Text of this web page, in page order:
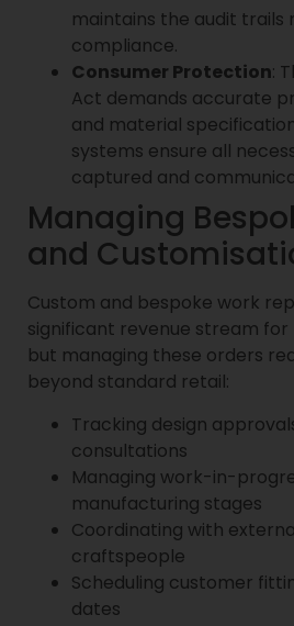
maintains the audit trails
compliance.
Consumer Protection:
Act demands accurate
and material
systems ensure all
captured and
Managing
and
Custom and bespoke work
significant revenue stream for
but managing these orders
beyond standard retail:
Tracking design
consultations
Managing work-in-
manufacturing stages
Coordinating with
craftspeople
Scheduling customer
dates